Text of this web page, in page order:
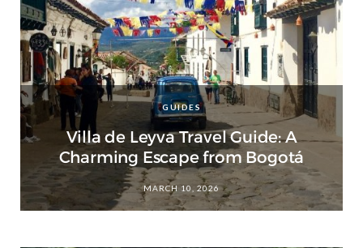
GUIDES
Villa de Leyva Travel Guide: A
Charming Escape from Bogotá
MARCH 10, 2026